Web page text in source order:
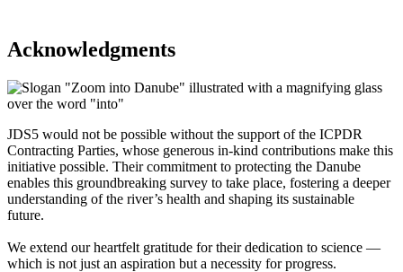
Acknowledgments
JDS5 would not be possible without the support of the ICPDR
Contracting Parties, whose generous in-kind contributions make this
initiative possible. Their commitment to protecting the Danube
enables this groundbreaking survey to take place, fostering a deeper
understanding of the river’s health and shaping its sustainable
future.
We extend our heartfelt gratitude for their dedication to science —
which is not just an aspiration but a necessity for progress.